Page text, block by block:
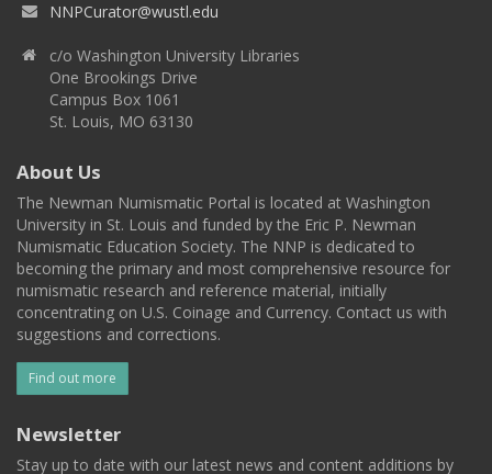
NNPCurator@wustl.edu
c/o Washington University Libraries
One Brookings Drive
Campus Box 1061
St. Louis, MO 63130
About Us
The Newman Numismatic Portal is located at Washington
University in St. Louis and funded by the Eric P. Newman
Numismatic Education Society. The NNP is dedicated to
becoming the primary and most comprehensive resource for
numismatic research and reference material, initially
concentrating on U.S. Coinage and Currency. Contact us with
suggestions and corrections.
Find out more
Newsletter
Stay up to date with our latest news and content additions by